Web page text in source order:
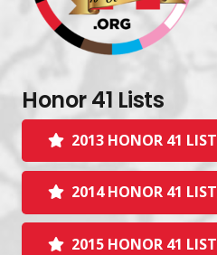
Honor 41 Lists
2013 HONOR 41 LIST
2014 HONOR 41 LIST
2015 HONOR 41 LIST